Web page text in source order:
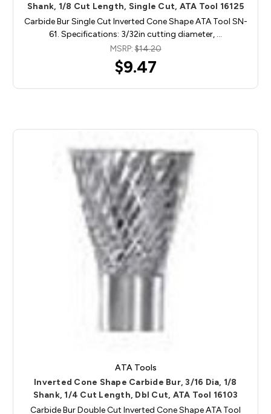
Shank, 1/8 Cut Length, Single Cut, ATA Tool 16125
Carbide Bur Single Cut Inverted Cone Shape ATA Tool SN-
61. Specifications: 3/32in cutting diameter, …
MSRP:$14.20
$9.47
ATA Tools
Inverted Cone Shape Carbide Bur, 3/16 Dia, 1/8
Shank, 1/4 Cut Length, Dbl Cut, ATA Tool 16103
Carbide Bur Double Cut Inverted Cone Shape ATA Tool